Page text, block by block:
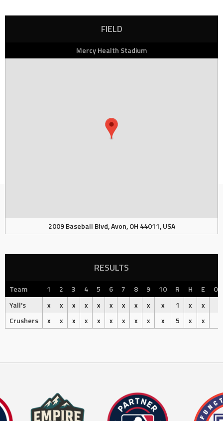
FIELD
Mercy Health Stadium
2009 Baseball Blvd, Avon, OH 44011, USA
RESULTS
Team 1 2 3 4 5 6 7 8 9 10 R H E
Yall's
x x x x x x x x x x 1 x x
Crushers
x x x x x x x x x x 5 x x